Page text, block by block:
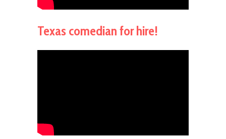
Texas comedian for hire!